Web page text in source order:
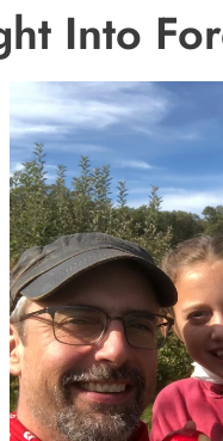
Into